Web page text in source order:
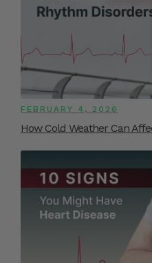
FEBRUARY 4, 2026
How Cold Weather Can